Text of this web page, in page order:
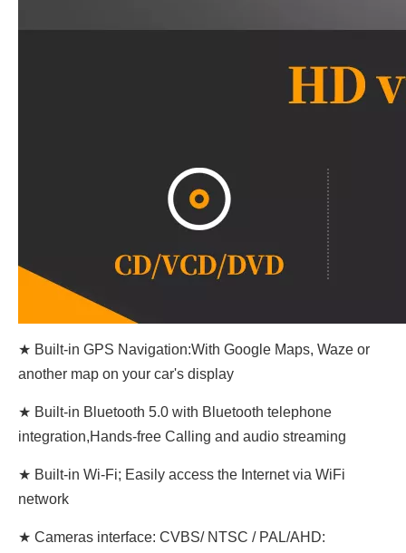
★ Built-in GPS Navigation:With Google Maps, Waze or
another map on your car's display
★ Built-in Bluetooth 5.0 with Bluetooth telephone
integration,Hands-free Calling and audio streaming
★ Built-in Wi-Fi; Easily access the Internet via WiFi
network
★ Cameras interface: CVBS/ NTSC / PAL/AHD: